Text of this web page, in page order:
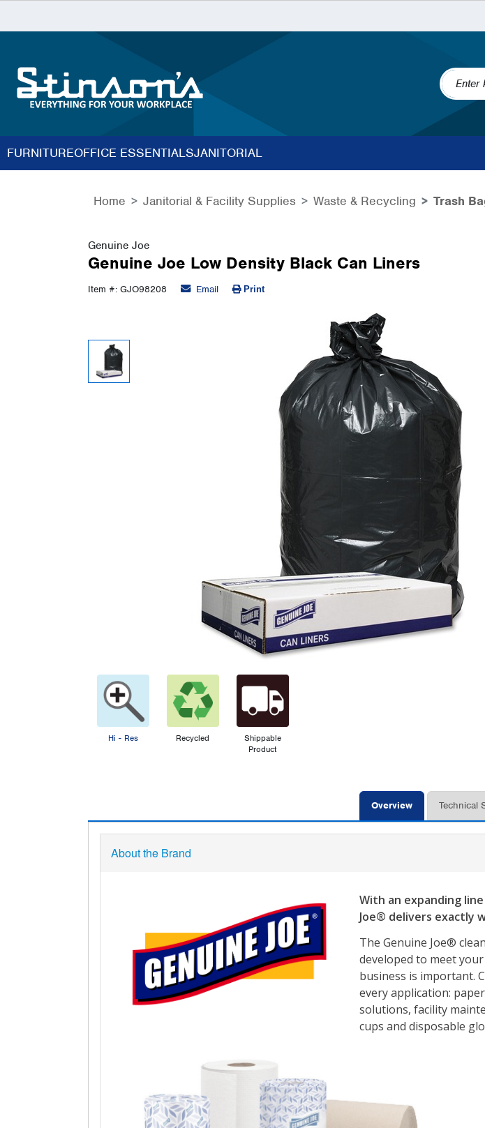
FURNITUREOFFICE ESSENTIALSJANITORIAL
Home Janitorial & Facility Supplies Waste & Recycling Trash
Genuine Joe
Genuine Joe Low Density Black Can Liners
Item #: GJO98208 Email Print
Hi - Res Recycled
Shippable
Product
Overview Technical
About the Brand